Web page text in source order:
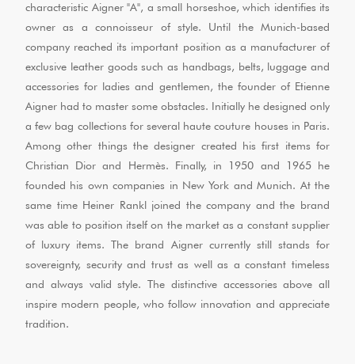
characteristic Aigner "A", a small horseshoe, which identifies its
owner as a connoisseur of style. Until the Munich-based
company reached its important position as a manufacturer of
exclusive leather goods such as handbags, belts, luggage and
accessories for ladies and gentlemen, the founder of Etienne
Aigner had to master some obstacles. Initially he designed only
a few bag collections for several haute couture houses in Paris.
Among other things the designer created his first items for
Christian Dior and Hermès. Finally, in 1950 and 1965 he
founded his own companies in New York and Munich. At the
same time Heiner Rankl joined the company and the brand
was able to position itself on the market as a constant supplier
of luxury items. The brand Aigner currently still stands for
sovereignty, security and trust as well as a constant timeless
and always valid style. The distinctive accessories above all
inspire modern people, who follow innovation and appreciate
tradition.